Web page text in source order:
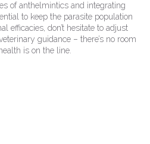
of anthelmintics and integrating
to keep the parasite population
efficacies, don’t hesitate to adjust
guidance – there’s no room
is on the line.